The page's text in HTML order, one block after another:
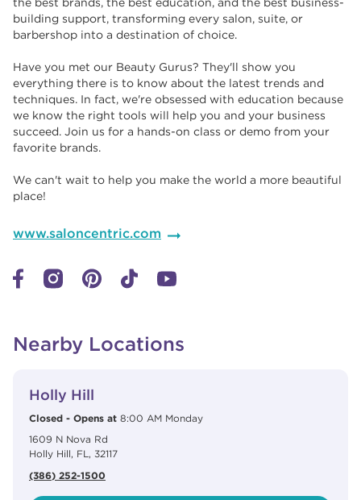
building support, transforming every salon, suite, or
barbershop into a destination of choice. ​​
Have you met our Beauty Gurus? They'll show you
everything there is to know about the latest trends and
techniques. In fact, we're obsessed with education because
we know the right tools will help you and your business
succeed. Join us for a hands-on class or demo from your
favorite brands. ​​
We can't wait to help you make the world a more beautiful
place!
www.saloncentric.com
Nearby Locations
Holly Hill
Closed - Opens at 8:00 AM Monday
1609 N Nova Rd
Holly Hill, FL, 32117
(386) 252-1500